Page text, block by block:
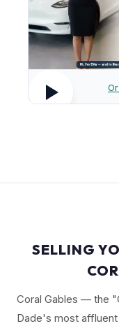
SELLING
Coral Gables — the
Dade's most